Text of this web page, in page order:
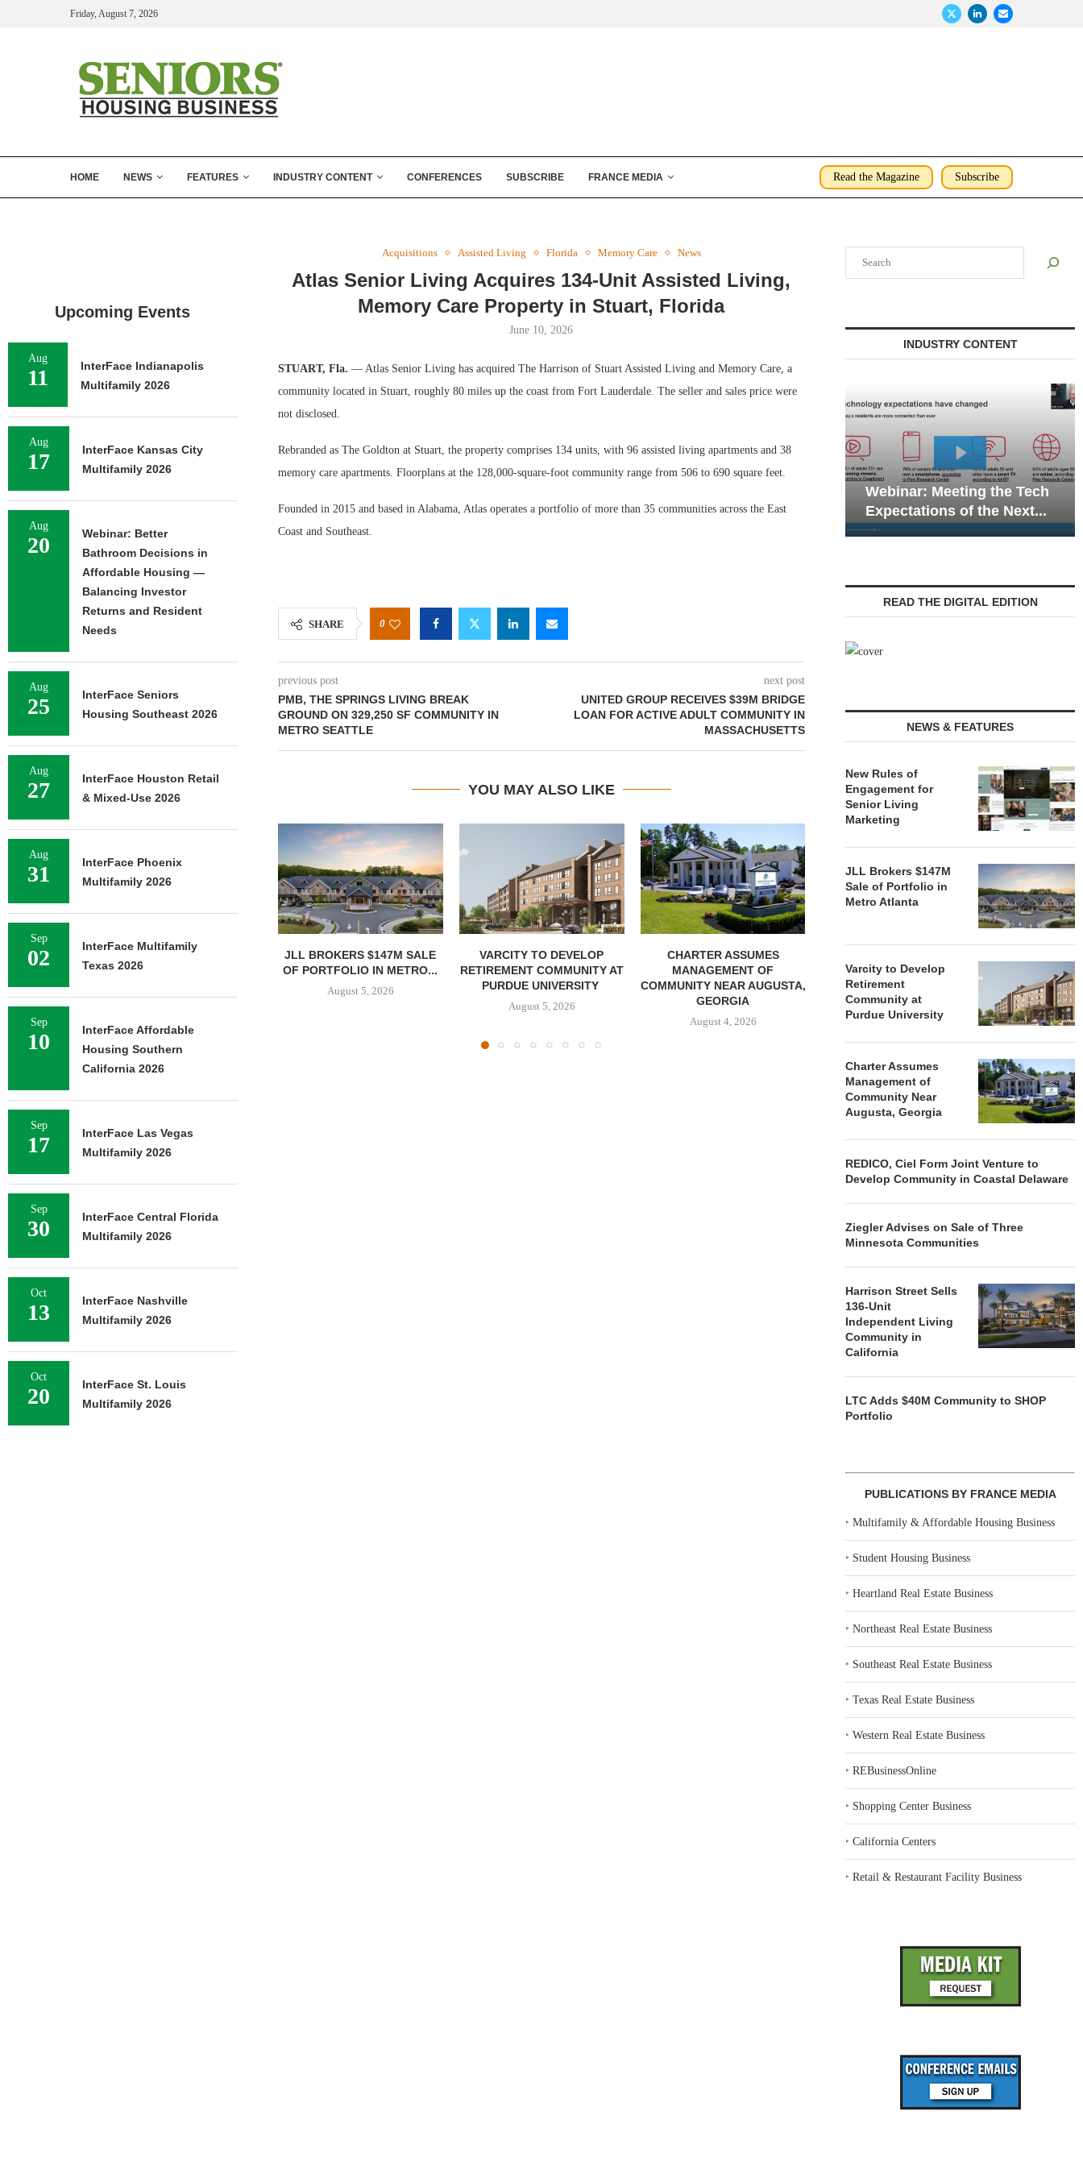
Friday, August 7, 2026
HOME NEWS FEATURES INDUSTRY CONTENT CONFERENCES SUBSCRIBE FRANCE MEDIA Read the Magazine Subscribe
Acquisitions Assisted Living Florida Memory Care News
Atlas Senior Living Acquires 134-Unit Assisted Living,
Memory Care Property in Stuart, Florida
June 10, 2026
STUART, Fla. — Atlas Senior Living has acquired The Harrison of Stuart Assisted Living and Memory Care, a
community located in Stuart, roughly 80 miles up the coast from Fort Lauderdale. The seller and sales price were
not disclosed.
Rebranded as The Goldton at Stuart, the property comprises 134 units, with 96 assisted living apartments and 38
memory care apartments. Floorplans at the 128,000-square-foot community range from 506 to 690 square feet.
Founded in 2015 and based in Alabama, Atlas operates a portfolio of more than 35 communities across the East
Coast and Southeast.
SHARE 0
previous post
PMB, THE SPRINGS LIVING BREAK
GROUND ON 329,250 SF COMMUNITY IN
METRO SEATTLE
next post
UNITED GROUP RECEIVES $39M BRIDGE
LOAN FOR ACTIVE ADULT COMMUNITY IN
MASSACHUSETTS
YOU MAY ALSO LIKE
JLL BROKERS $147M SALE
OF PORTFOLIO IN METRO...
August 5, 2026
VARCITY TO DEVELOP
RETIREMENT COMMUNITY AT
PURDUE UNIVERSITY
August 5, 2026
CHARTER ASSUMES
MANAGEMENT OF
COMMUNITY NEAR AUGUSTA,
GEORGIA
August 4, 2026
REDICO, CIEL FORM JOINT
VENTURE TO DEVELOP
August 4, 2026
ZIEGLER
OF THREE
INDUSTRY CONTENT
Webinar: Meeting the Tech
Expectations of the Next...
Webinar:
Living —
READ THE DIGITAL EDITION
NEWS & FEATURES
New Rules of
Engagement for
Senior Living
Marketing
JLL Brokers $147M
Sale of Portfolio in
Metro Atlanta
Varcity to Develop
Retirement
Community at
Purdue University
Charter Assumes
Management of
Community Near
Augusta, Georgia
REDICO, Ciel Form Joint Venture to
Develop Community in Coastal Delaware
Ziegler Advises on Sale of Three
Minnesota Communities
Harrison Street Sells
136-Unit
Independent Living
Community in
California
LTC Adds $40M Community to SHOP
Portfolio
PUBLICATIONS BY FRANCE MEDIA
‣Multifamily & Affordable Housing Business
‣ Student Housing Business
‣Heartland Real Estate Business
‣Northeast Real Estate Business
‣ Southeast Real Estate Business
‣Texas Real Estate Business
‣Western Real Estate Business
‣REBusinessOnline
‣ Shopping Center Business
‣California Centers
‣Retail & Restaurant Facility Business
Upcoming Events
Aug
11
InterFace Indianapolis
Multifamily 2026
Aug
17
InterFace Kansas City
Multifamily 2026
Aug
20
Webinar: Better
Bathroom Decisions in
Affordable Housing —
Balancing Investor
Returns and Resident
Needs
Aug
25
InterFace Seniors
Housing Southeast 2026
Aug
27
InterFace Houston Retail
& Mixed-Use 2026
Aug
31
InterFace Phoenix
Multifamily 2026
Sep
02
InterFace Multifamily
Texas 2026
Sep
10
InterFace Affordable
Housing Southern
California 2026
Sep
17
InterFace Las Vegas
Multifamily 2026
Sep
30
InterFace Central Florida
Multifamily 2026
Oct
13
InterFace Nashville
Multifamily 2026
Oct
20
InterFace St. Louis
Multifamily 2026